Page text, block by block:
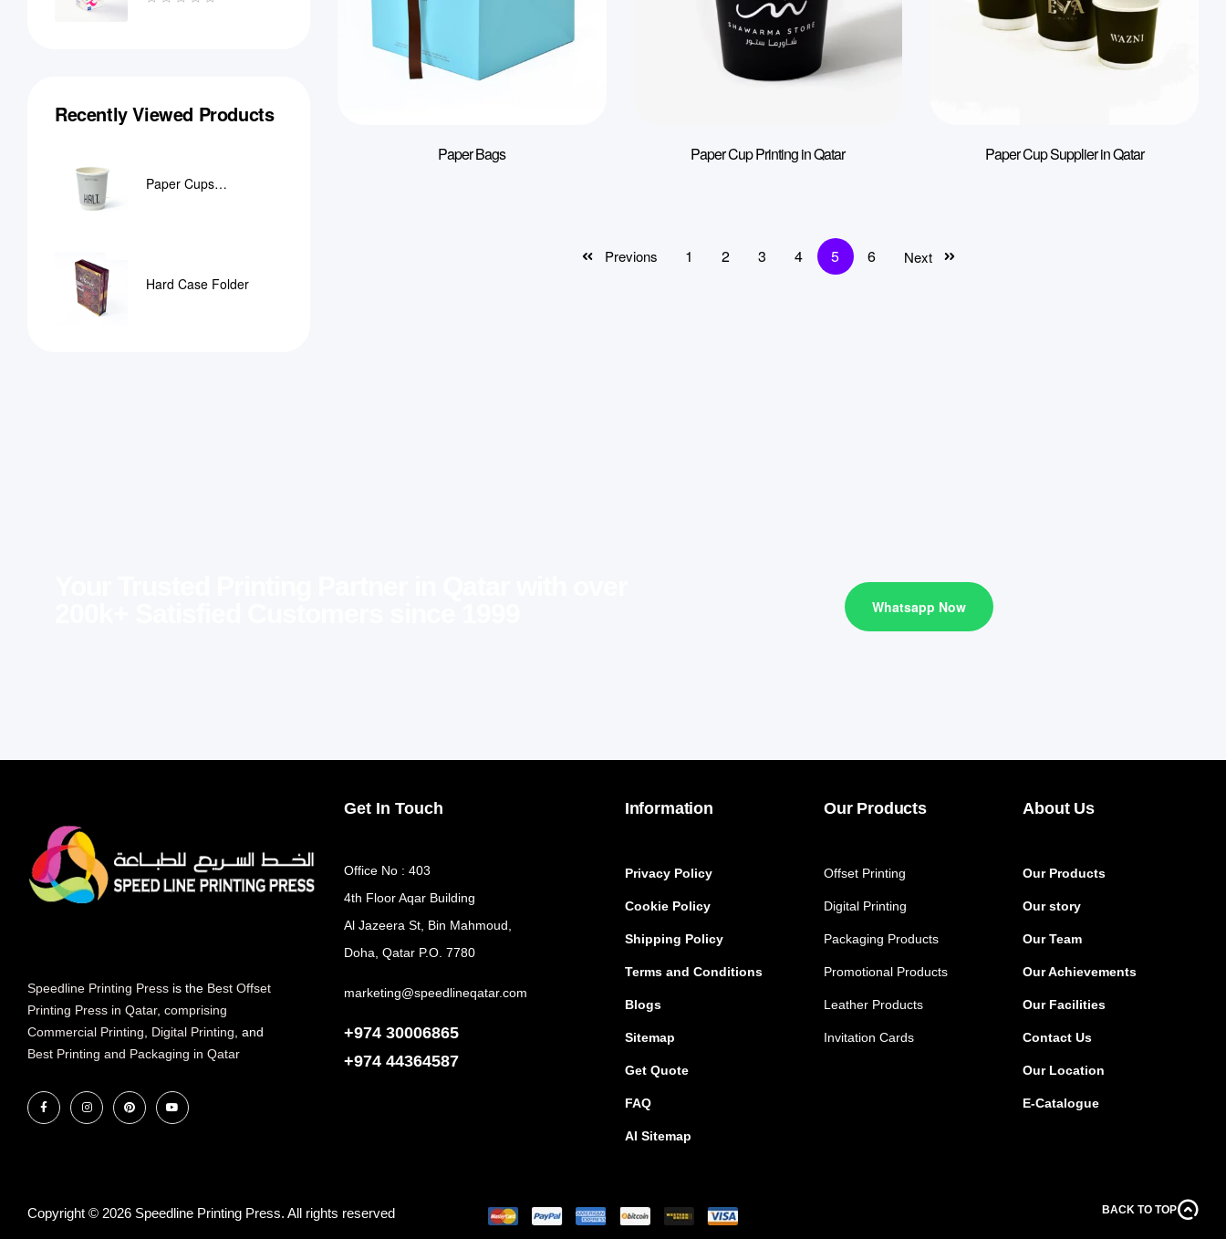
Paper Bags Paper Cup Printing in Qatar Paper Cup Supplier in Qatar
Previons 1 2 3 4 5 6 Next
Recently Viewed Products
Paper Cups
Hard Case Folder
Whatsapp Now
Speedline Printing Press is the Best Offset
Printing Press in Qatar, comprising
Commercial Printing
Digital Printing , and
Best Printing and Packaging in Qatar
Information
Privacy Policy
Cookie Policy
Shipping Policy
Terms and Conditions
Blogs
Sitemap
Get Quote
FAQ
AI Sitemap
Our Products
Offset Printing
Digital Printing
Packaging Products
Promotional Products
Leather Products
Invitation Cards
About Us
Our Products
Our story
Our Team
Our Achievements
Our Facilities
Contact Us
Our Location
E-Catalogue
Get In Touch
Office No : 403
4th Floor Aqar Building
Al Jazeera St, Bin Mahmoud,
Doha, Qatar P.O. 7780
marketing@speedlineqatar.com
+974 30006865
+974 44364587
Copyright © 2026 Speedline Printing Press. All rights reserved BACK TO TOP